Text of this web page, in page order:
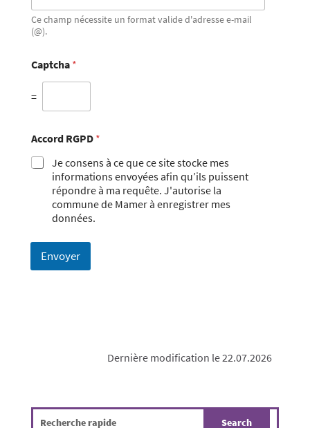
Ce champ nécessite un format valide d'adresse e-mail
(@).
Captcha *
=
Accord RGPD *
Je consens à ce que ce site stocke mes
informations envoyées afin qu’ils puissent
répondre à ma requête. J'autorise la
commune de Mamer à enregistrer mes
données.
Envoyer
Dernière modification le 22.07.2026